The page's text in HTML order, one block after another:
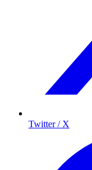
Twitter / X